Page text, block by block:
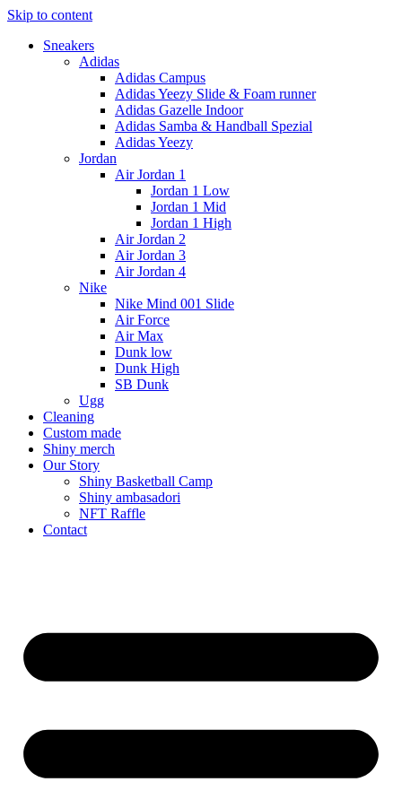
Skip to content
Sneakers
Adidas
Adidas Campus
Adidas Yeezy Slide & Foam runner
Adidas Gazelle Indoor
Adidas Samba & Handball Spezial
Adidas Yeezy
Jordan
Air Jordan 1
Jordan 1 Low
Jordan 1 Mid
Jordan 1 High
Air Jordan 2
Air Jordan 3
Air Jordan 4
Nike
Nike Mind 001 Slide
Air Force
Air Max
Dunk low
Dunk High
SB Dunk
Ugg
Cleaning
Custom made
Shiny merch
Our Story
Shiny Basketball Camp
Shiny ambasadori
NFT Raffle
Contact